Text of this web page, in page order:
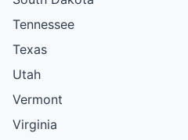
Tennessee
Texas
Utah
Vermont
Virginia